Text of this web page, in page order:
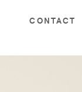
CONTACT